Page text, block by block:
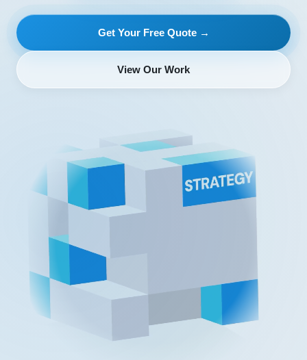
Get Your Free Quote →
View Our Work